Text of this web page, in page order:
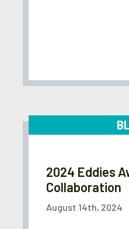
2024 Eddies
Collaboration
August 14th, 2024